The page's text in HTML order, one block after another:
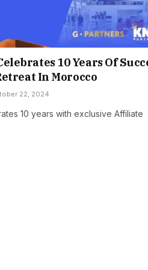
10 Years Of
In Morocco
22, 2024
10 years with exclusive Affiliate